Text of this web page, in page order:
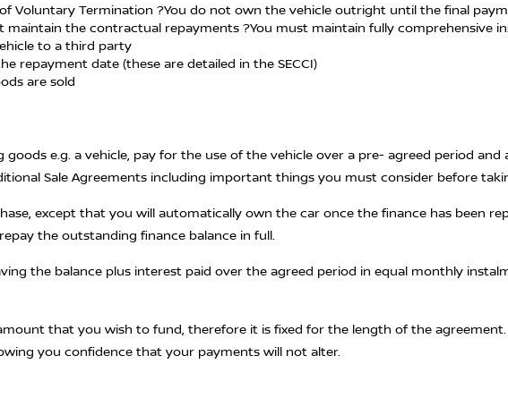
of Voluntary Termination ?You do not own the vehicle outright until the final
maintain the contractual repayments ?You must maintain fully
to a third party
repayment date (these are detailed in the SECCI)
are sold
e.g. a vehicle, pay for the use of the vehicle over a pre- agreed period
Sale Agreements including important things you must consider before
except that you will automatically own the car once the finance has been
the outstanding finance balance in full.
the balance plus interest paid over the agreed period in equal monthly
that you wish to fund, therefore it is fixed for the length of the
you confidence that your payments will not alter.